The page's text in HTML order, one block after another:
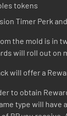
tokens
Timer Perk
the mold is in
will roll out on
will offer a
to obtain
type will